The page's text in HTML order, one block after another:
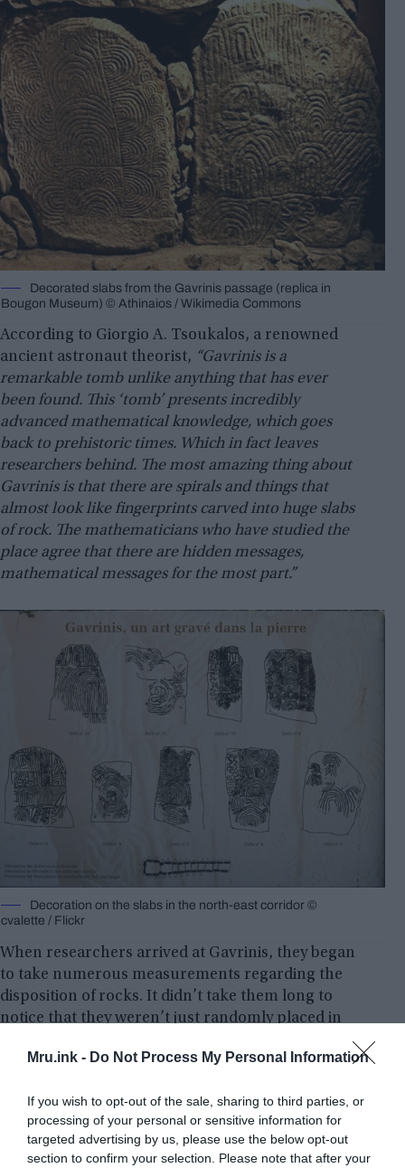
Mru.ink - Do Not Process My Personal Information
If you wish to opt-out of the sale, sharing to third parties, or
processing of your personal or sensitive information for
targeted advertising by us, please use the below opt-out
section to confirm your selection. Please note that after your
Decorated slabs from the Gavrinis passage (replica in
Bougon Museum) © Athinaios / Wikimedia Commons
According to Giorgio A. Tsoukalos, a renowned
ancient astronaut theorist, “Gavrinis is a
remarkable tomb unlike anything that has ever
been found. This ‘tomb’ presents incredibly
advanced mathematical knowledge, which goes
back to prehistoric times. Which in fact leaves
researchers behind. The most amazing thing about
Gavrinis is that there are spirals and things that
almost look like fingerprints carved into huge slabs
of rock. The mathematicians who have studied the
place agree that there are hidden messages,
mathematical messages for the most part.”
Decoration on the slabs in the north-east corridor ©
cvalette / Flickr
When researchers arrived at Gavrinis, they began
to take numerous measurements regarding the
disposition of rocks. It didn’t take them long to
notice that they weren’t just randomly placed in
research, in the rocks there was an amazing